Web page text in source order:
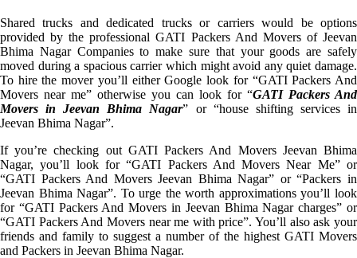
Shared trucks and dedicated trucks or carriers would be options
provided by the professional GATI Packers And Movers of Jeevan
Bhima Nagar Companies to make sure that your goods are safely
moved during a spacious carrier which might avoid any quiet damage.
To hire the mover you’ll either Google look for “GATI Packers And
Movers near me” otherwise you can look for “GATI Packers And
Movers in Jeevan Bhima Nagar” or “house shifting services in
Jeevan Bhima Nagar”.
If you’re checking out GATI Packers And Movers Jeevan Bhima
Nagar, you’ll look for “GATI Packers And Movers Near Me” or
“GATI Packers And Movers Jeevan Bhima Nagar” or “Packers in
Jeevan Bhima Nagar”. To urge the worth approximations you’ll look
for “GATI Packers And Movers in Jeevan Bhima Nagar charges” or
“GATI Packers And Movers near me with price”. You’ll also ask your
friends and family to suggest a number of the highest GATI Movers
and Packers in Jeevan Bhima Nagar.